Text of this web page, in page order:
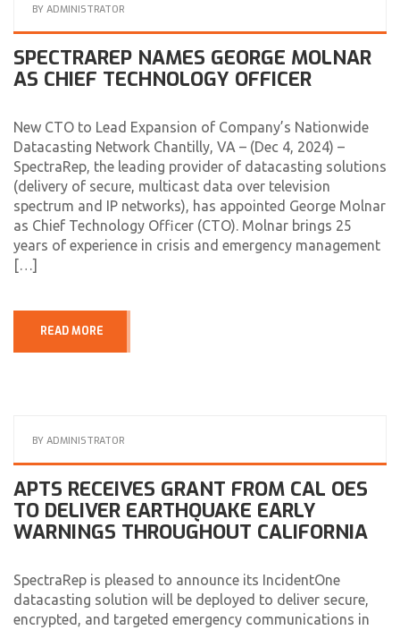
BY ADMINISTRATOR
SPECTRAREP NAMES GEORGE MOLNAR
AS CHIEF TECHNOLOGY OFFICER
New CTO to Lead Expansion of Company’s Nationwide
Datacasting Network Chantilly, VA – (Dec 4, 2024) –
SpectraRep, the leading provider of datacasting solutions
(delivery of secure, multicast data over television
spectrum and IP networks), has appointed George Molnar
as Chief Technology Officer (CTO). Molnar brings 25
years of experience in crisis and emergency management
[…]
READ MORE
BY ADMINISTRATOR
APTS RECEIVES GRANT FROM CAL OES
TO DELIVER EARTHQUAKE EARLY
WARNINGS THROUGHOUT CALIFORNIA
SpectraRep is pleased to announce its IncidentOne
datacasting solution will be deployed to deliver secure,
encrypted, and targeted emergency communications in